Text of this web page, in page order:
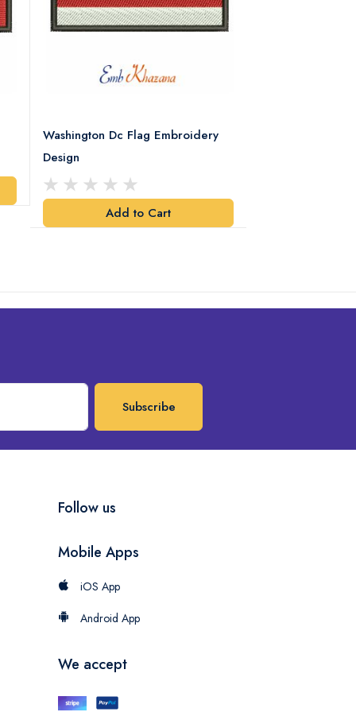
Washington Dc Flag Embroidery
Design
Add to Cart
Subscribe
Follow us
Mobile Apps
iOS App
Android App
We accept